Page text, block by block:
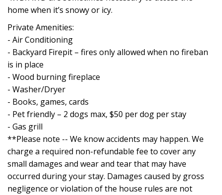
home when it’s snowy or icy.
Private Amenities:
- Air Conditioning
- Backyard Firepit – fires only allowed when no fireban
is in place
- Wood burning fireplace
- Washer/Dryer
- Books, games, cards
- Pet friendly – 2 dogs max, $50 per dog per stay
- Gas grill
**Please note -- We know accidents may happen. We
charge a required non-refundable fee to cover any
small damages and wear and tear that may have
occurred during your stay. Damages caused by gross
negligence or violation of the house rules are not